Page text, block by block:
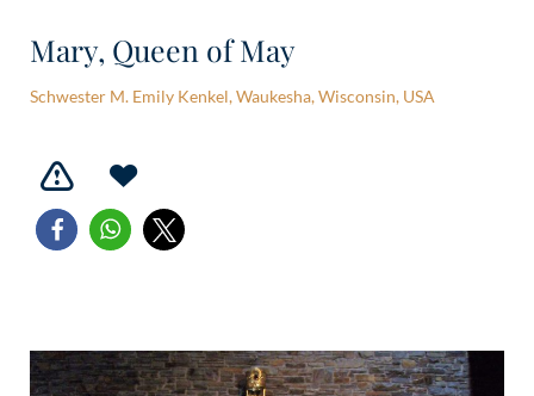
Mary, Queen of May
Schwester M. Emily Kenkel, Waukesha, Wisconsin, USA